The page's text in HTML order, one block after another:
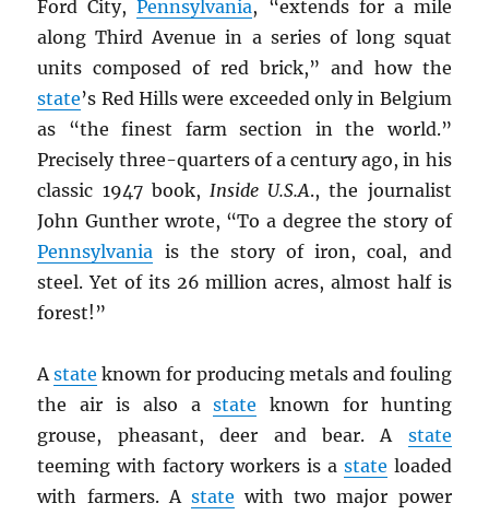
Ford City,Pennsylvania, “extends for a mile
along Third Avenue in a series of long squat
units composed of red brick,” and how the
state’s Red Hills were exceeded only in Belgium
as “the finest farm section in the world.”
Precisely three-quarters of a century ago, in his
classic 1947 book, Inside U.S.A., the journalist
John Gunther wrote, “To a degree the story of
Pennsylvania is the story of iron, coal, and
steel. Yet of its 26 million acres, almost half is
forest!”
Astate known for producing metals and fouling
the air is also astate known for hunting
grouse, pheasant, deer and bear. A state
teeming with factory workers is a state loaded
with farmers. A state with two major power